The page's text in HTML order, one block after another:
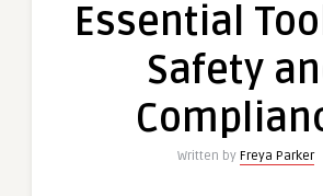
Essential
Safety
Written by Freya Parker